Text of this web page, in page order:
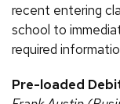
recent entering
school to
required
Pre-loaded